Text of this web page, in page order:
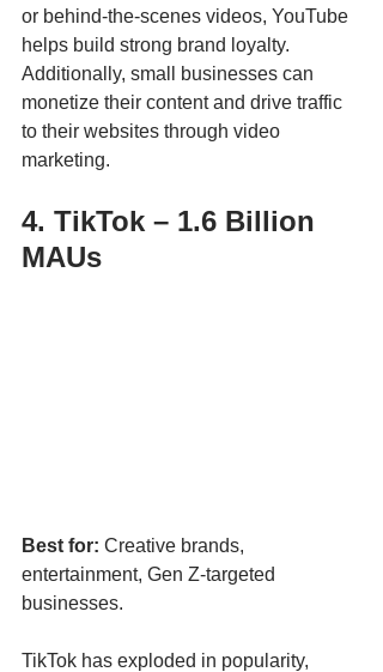
or behind-the-scenes videos, YouTube
helps build strong brand loyalty.
Additionally, small businesses can
monetize their content and drive traffic
to their websites through video
marketing.
4. TikTok – 1.6 Billion
MAUs
Best for: Creative brands,
entertainment, Gen Z-targeted
businesses.
TikTok has exploded in popularity,